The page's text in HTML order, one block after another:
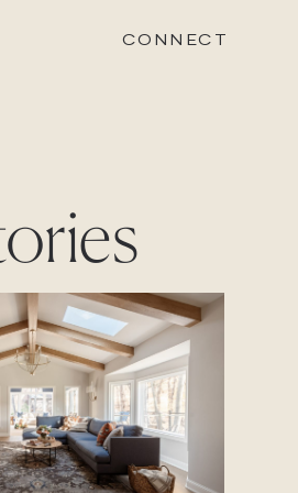
CONNECT
Login
REVISION
Contact
Login
CAREERS